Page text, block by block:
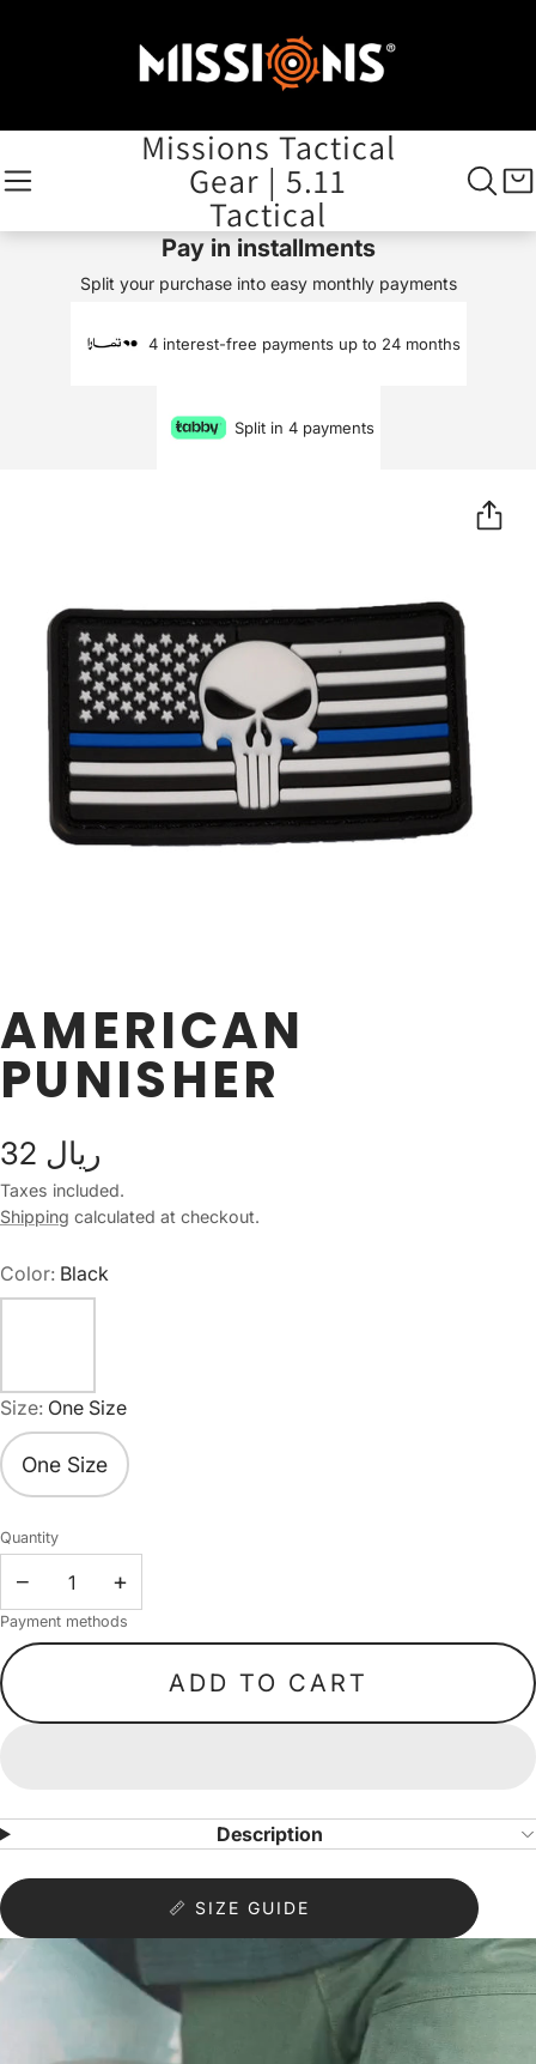
Missions Tactical
Gear | 5.11
Tactical
Pay in installments
Split your purchase into easy monthly payments
4 interest-free payments up to 24 months
Split in 4 payments
AMERICAN
PUNISHER
32 ريال
Taxes included.
Shipping calculated at checkout.
Color: Black
Size: One Size
One Size
Quantity
− +
Payment methods
ADD TO CART
Description
📏 SIZE GUIDE